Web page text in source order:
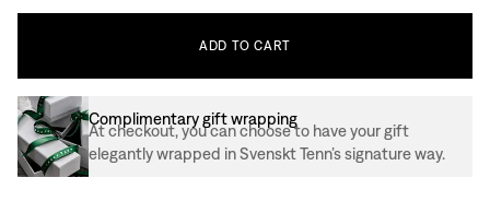
ADD TO CART
Complimentary gift wrapping
At checkout, you can choose to have your gift
elegantly wrapped in Svenskt Tenn’s signature way.